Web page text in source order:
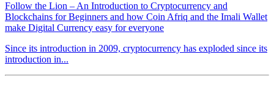
Follow the Lion – An Introduction to Cryptocurrency and
Blockchains for Beginners and how Coin Afriq and the Imali Wallet
make Digital Currency easy for everyone
Since its introduction in 2009, cryptocurrency has exploded since its
introduction in...